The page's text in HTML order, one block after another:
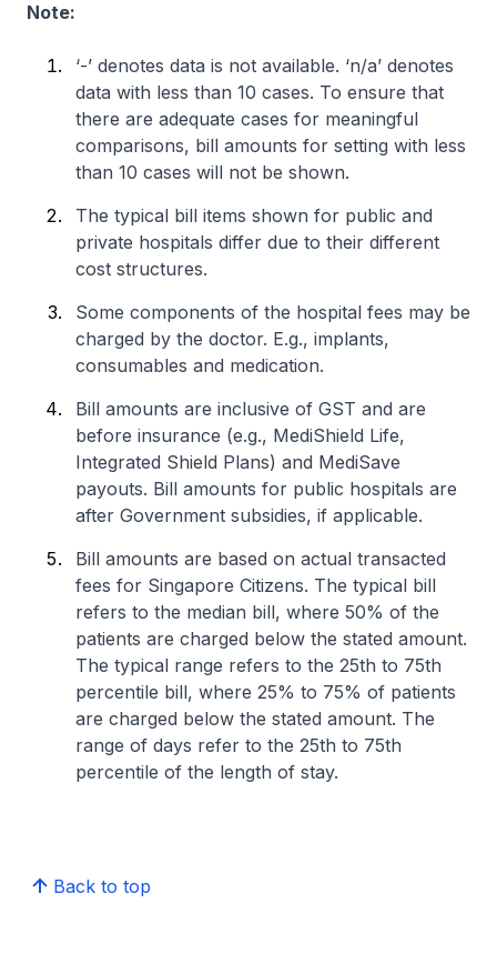
Note:
‘-’ denotes data is not available. ‘n/a’ denotes
data with less than 10 cases. To ensure that
there are adequate cases for meaningful
comparisons, bill amounts for setting with less
than 10 cases will not be shown.
The typical bill items shown for public and
private hospitals differ due to their different
cost structures.
Some components of the hospital fees may be
charged by the doctor. E.g., implants,
consumables and medication.
Bill amounts are inclusive of GST and are
before insurance (e.g., MediShield Life,
Integrated Shield Plans) and MediSave
payouts. Bill amounts for public hospitals are
after Government subsidies, if applicable.
Bill amounts are based on actual transacted
fees for Singapore Citizens. The typical bill
refers to the median bill, where 50% of the
patients are charged below the stated amount.
The typical range refers to the 25th to 75th
percentile bill, where 25% to 75% of patients
are charged below the stated amount. The
range of days refer to the 25th to 75th
percentile of the length of stay.
Back to top